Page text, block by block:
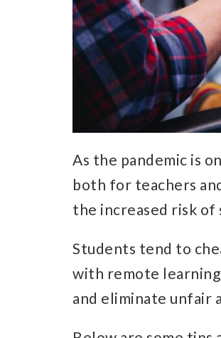
As the pandemic is
both for teachers
the increased risk of
Students tend to
with remote
and eliminate unfair